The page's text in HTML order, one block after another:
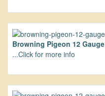
Browning Pigeon 12 Gauge
...Click for more info